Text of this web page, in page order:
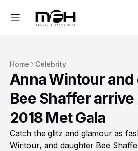
Home Celebrity
Anna Wintour
Bee Shaffer
2018 Met Gala
Catch the glitz and glamour as
Wintour, and daughter Bee